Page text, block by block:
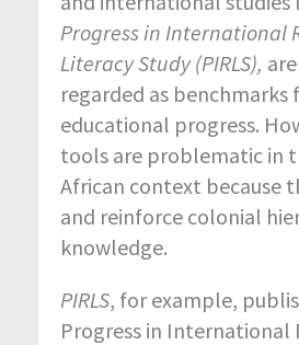
Progress in International
Literacy Study (PIRLS),
regarded as benchmarks
educational progress.
tools are problematic in
African context because
and reinforce colonial
knowledge.
PIRLS, for example,
Progress in International